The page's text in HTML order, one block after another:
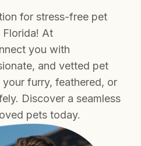
for stress-free pet
Florida! At
you with
and vetted pet
furry, feathered, or
Discover a seamless
pets today.